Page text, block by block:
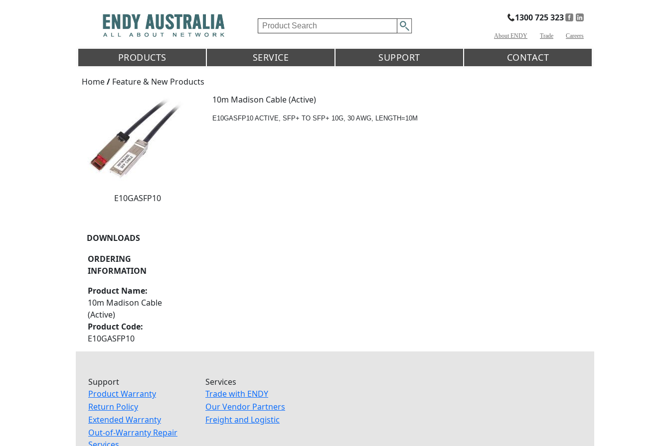
1300 725 323
About ENDY Trade Careers
PRODUCTS SERVICE SUPPORT CONTACT
Home/ Feature & New Products
E10GASFP10
10m Madison Cable (Active)
E10GASFP10 ACTIVE, SFP+ TO SFP+ 10G, 30 AWG, LENGTH=10M
DOWNLOADS
ORDERING
INFORMATION
Product Name:
10m Madison Cable
(Active)
Product Code:
E10GASFP10
Support
Product Warranty
Return Policy
Extended Warranty
Out-of-Warranty Repair
Services
Trade with ENDY
Our Vendor Partners
Freight and Logistic